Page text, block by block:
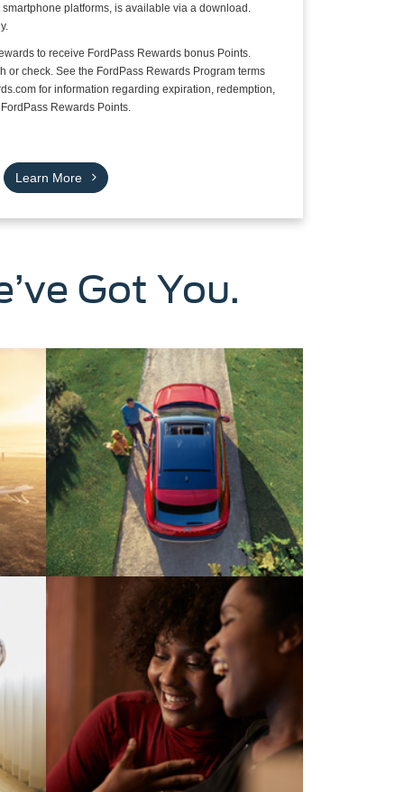
platforms, is available via a download.
to receive FordPass Rewards bonus Points.
or check. See the FordPass Rewards Program terms
for information regarding expiration, redemption,
Rewards Points.
Learn More
Got You.